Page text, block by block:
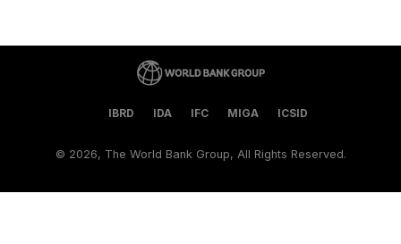
IBRD IDA IFC MIGA ICSID
© 2026, The World Bank Group, All Rights Reserved.